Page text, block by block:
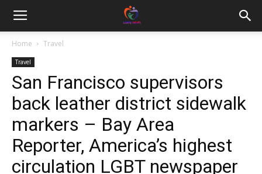
Home Travel
Travel
San Francisco supervisors
back leather district sidewalk
markers – Bay Area
Reporter, America’s highest
circulation LGBT newspaper